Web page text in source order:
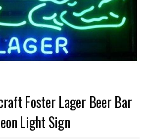
Foster Lager Beer Bar
Light Sign